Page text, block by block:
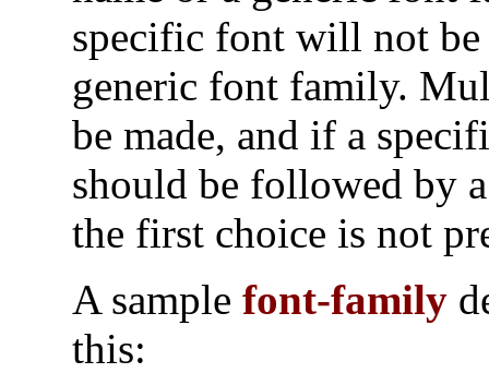
specific font will not be
generic font family.
be made, and if a
should be followed by
the first choice is not
A sample font-family
this: